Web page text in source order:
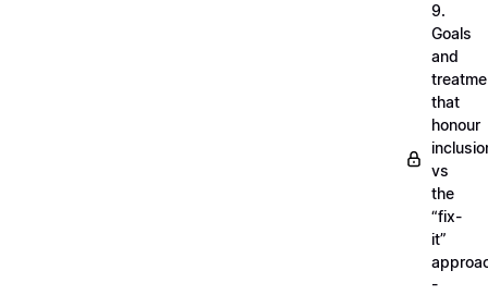
9.
Goals
and
that
honour
vs
the
“fix-
it”
-